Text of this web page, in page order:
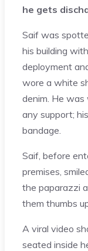
he gets
Saif was
his building
deployment
wore a white
denim. He
any support;
bandage.
Saif, before
premises,
the paparazzi
them thumbs
A viral video
seated inside